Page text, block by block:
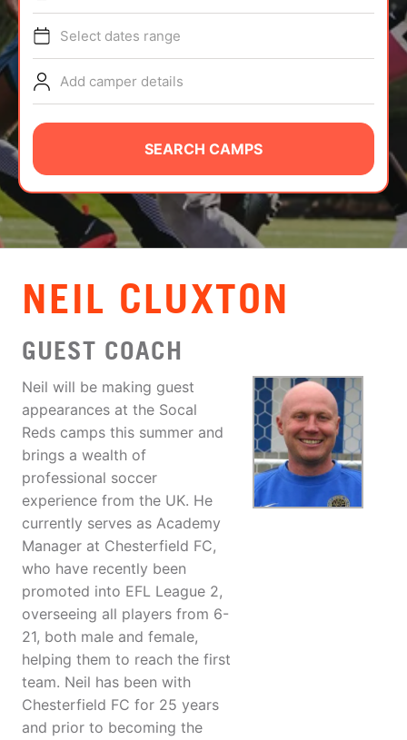
TIPS
NEWS
CAMP STORE
LOGIN
VIEW CART
Select dates range
Add camper details
SEARCH CAMPS
NEIL CLUXTON
GUEST COACH
Neil will be making guest
appearances at the Socal
Reds camps this summer and
brings a wealth of
professional soccer
experience from the UK. He
currently serves as Academy
Manager at Chesterfield FC,
who have recently been
promoted into EFL League 2,
overseeing all players from 6-
21, both male and female,
helping them to reach the first
team. Neil has been with
Chesterfield FC for 25 years
and prior to becoming the